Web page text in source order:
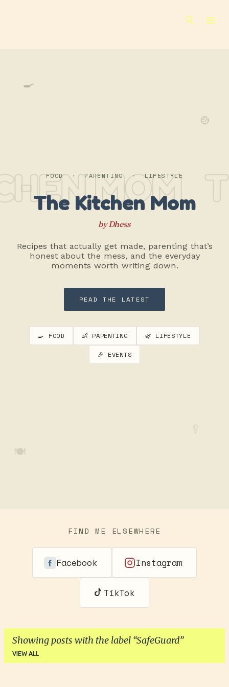
MOM
🍳
🍲
🍽️
FOOD · PARENTING · LIFESTYLE
The Kitchen Mom
by Dhess
Recipes that actually get made, parenting that’s
honest about the mess, and the everyday
moments worth writing down.
READ THE LATEST
🍳 FOOD 👶 PARENTING 🌿 LIFESTYLE
🎉 EVENTS
FIND ME ELSEWHERE
Facebook Instagram
TikTok
Showing posts with the label SafeGuard
VIEW ALL